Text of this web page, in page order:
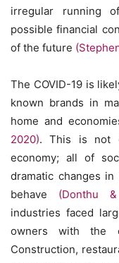
irregular running
possible financial
of the future
The COVID-19 is
known brands in
home and
2020). This is not
economy; all of
dramatic changes
behave (Donthu
industries faced
owners with the
Construction,